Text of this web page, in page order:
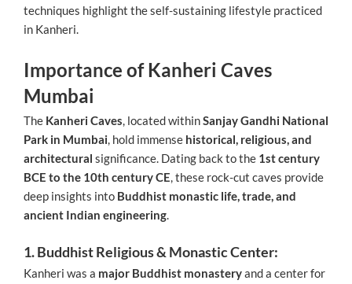
techniques highlight the self-sustaining lifestyle practiced
in Kanheri.
Importance of Kanheri Caves
Mumbai
The Kanheri Caves, located withinSanjay Gandhi National
Park in Mumbai, hold immense historical, religious, and
architectural significance. Dating back to the 1st century
BCE to the 10th century CE, these rock-cut caves provide
deep insights into Buddhist monastic life, trade, and
ancient Indian engineering.
1. Buddhist Religious & Monastic Center:
Kanheri was a major Buddhist monasteryand a center for